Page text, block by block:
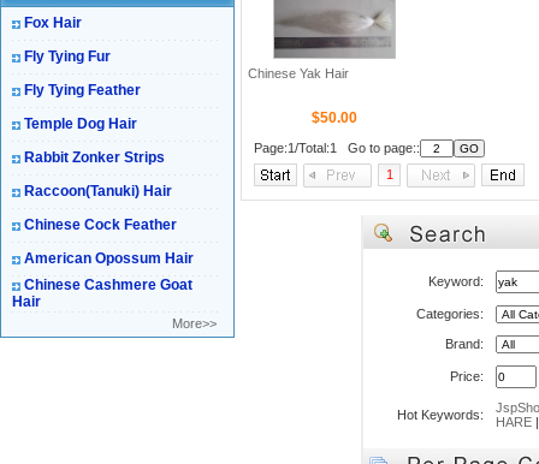
Fox Hair
Fly Tying Fur
Fly Tying Feather
Temple Dog Hair
Rabbit Zonker Strips
Raccoon(Tanuki) Hair
Chinese Cock Feather
American Opossum Hair
Chinese Cashmere Goat
Hair
More>>
Chinese Yak Hair
$50.00
Page:1/Total:1 Go to page::
1
Keyword:
Categories:
Brand:
Price:
Hot Keywords:
HARE